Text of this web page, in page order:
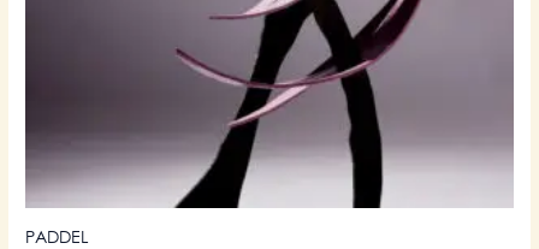
PADDEL